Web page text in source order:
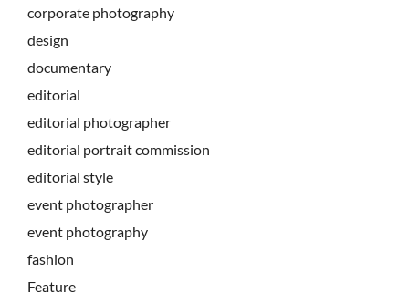
corporate photography
design
documentary
editorial
editorial photographer
editorial portrait commission
editorial style
event photographer
event photography
fashion
Feature